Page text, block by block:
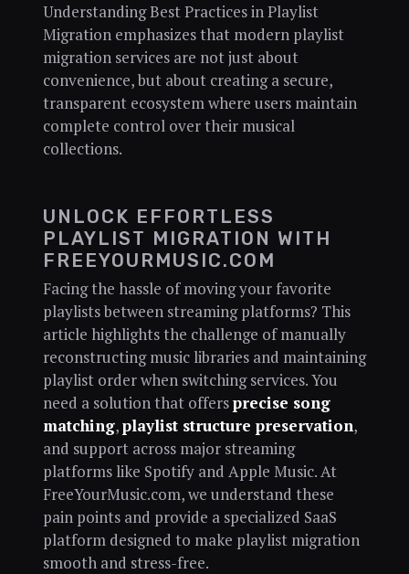
Understanding Best Practices in Playlist
Migration emphasizes that modern playlist
migration services are not just about
convenience, but about creating a secure,
transparent ecosystem where users maintain
complete control over their musical
collections.
UNLOCK EFFORTLESS
PLAYLIST MIGRATION WITH
FREEYOURMUSIC.COM
Facing the hassle of moving your favorite
playlists between streaming platforms? This
article highlights the challenge of manually
reconstructing music libraries and maintaining
playlist order when switching services. You
need a solution that offersprecise song
matching,playlist structure preservation,
and support across major streaming
platforms like Spotify and Apple Music. At
FreeYourMusic.com, we understand these
pain points and provide a specialized SaaS
platform designed to make playlist migration
smooth and stress-free.